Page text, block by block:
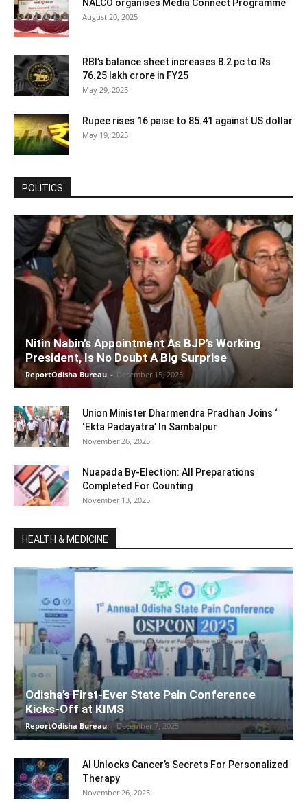
NALCO organises Media Connect Programme
August 20, 2025
RBI’s balance sheet increases 8.2 pc to Rs
76.25 lakh crore in FY25
May 29, 2025
Rupee rises 16 paise to 85.41 against US dollar
May 19, 2025
POLITICS
Nitin Nabin’s Appointment As BJP’s Working
President, Is No Doubt A Big Surprise
ReportOdisha Bureau - December 15, 2025
Union Minister Dharmendra Pradhan Joins ‘
‘Ekta Padayatra’ In Sambalpur
November 26, 2025
Nuapada By-Election: All Preparations
Completed For Counting
November 13, 2025
HEALTH & MEDICINE
Odisha’s First-Ever State Pain Conference
Kicks-Off at KIMS
ReportOdisha Bureau - December 7, 2025
AI Unlocks Cancer’s Secrets For Personalized
Therapy
November 26, 2025